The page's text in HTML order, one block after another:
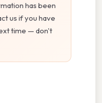
has been
us if you have
time — don't